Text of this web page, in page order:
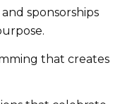
sponsorships
that creates